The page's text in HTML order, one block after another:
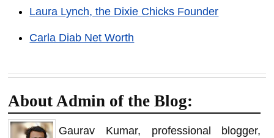
Laura Lynch, the Dixie Chicks Founder
Carla Diab Net Worth
About Admin of the Blog:
Gaurav Kumar, professional blogger,